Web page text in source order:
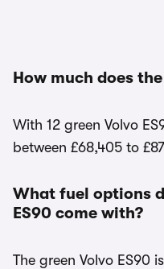
How much does
With 12 green Volvo
between £68,405 to
What fuel options
ES90 come with?
The green Volvo ES90